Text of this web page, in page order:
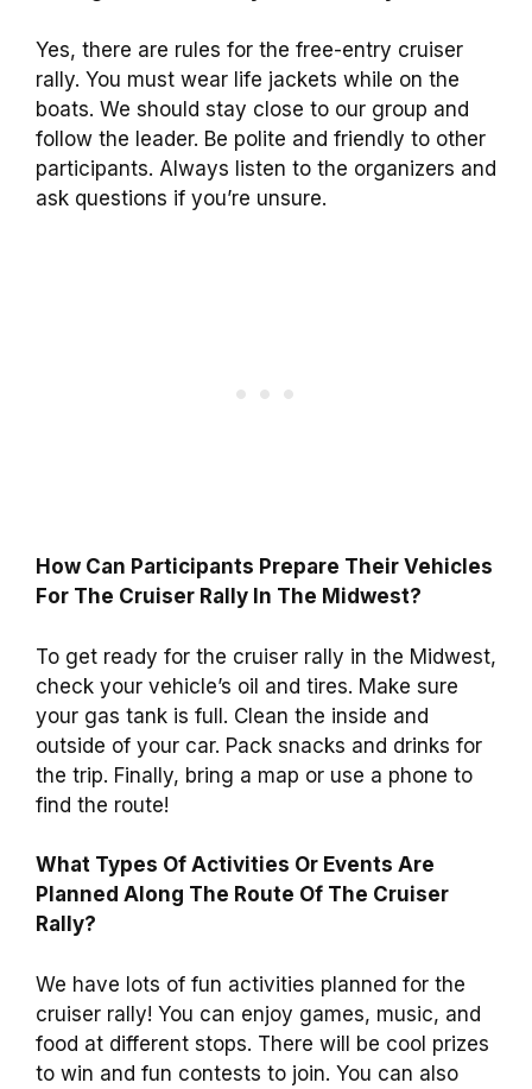
Yes, there are rules for the free-entry cruiser
rally. You must wear life jackets while on the
boats. We should stay close to our group and
follow the leader. Be polite and friendly to other
participants. Always listen to the organizers and
ask questions if you’re unsure.
How Can Participants Prepare Their Vehicles
For The Cruiser Rally In The Midwest?
To get ready for the cruiser rally in the Midwest,
check your vehicle’s oil and tires. Make sure
your gas tank is full. Clean the inside and
outside of your car. Pack snacks and drinks for
the trip. Finally, bring a map or use a phone to
find the route!
What Types Of Activities Or Events Are
Planned Along The Route Of The Cruiser
Rally?
We have lots of fun activities planned for the
cruiser rally! You can enjoy games, music, and
food at different stops. There will be cool prizes
to win and fun contests to join. You can also